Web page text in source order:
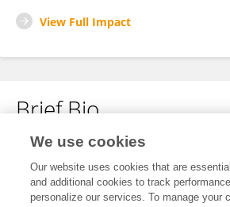
View Full Impact
Brief Bio
No content to display.
We use cookies
Our website uses cookies that are
and additional cookies to track
personalize our services. To manage your